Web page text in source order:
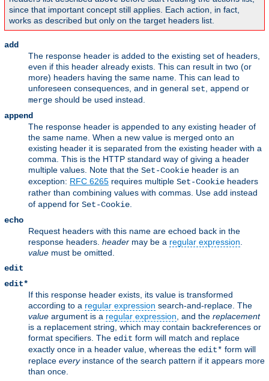
since that important concept still applies. Each action, in fact,
works as described but only on the target headers list.
add
The response header is added to the existing set of headers,
even if this header already exists. This can result in two (or
more) headers having the same name. This can lead to
unforeseen consequences, and in general set append or
merge should be used instead.
append
The response header is appended to any existing header of
the same name. When a new value is merged onto an
existing header it is separated from the existing header with a
comma. This is the HTTP standard way of giving a header
multiple values. Note that the Set-Cookie header is an
exception: RFC 6265 requires multiple Set-Cookie headers
rather than combining values with commas. Use add instead
of append for Set-Cookie
echo
Request headers with this name are echoed back in the
response headers. header may be a regular expression
value must be omitted.
edit
edit*
If this response header exists, its value is transformed
according to a regular expression search-and-replace. The
value argument is a regular expression , and the replacement
is a replacement string, which may contain backreferences or
format specifiers. The edit form will match and replace
exactly once in a header value, whereas the edit* form will
replace everyinstance of the search pattern if it appears more
than once.